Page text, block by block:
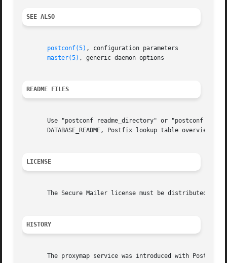
SEE ALSO
postconf(5) , configuration parameters
master(5) , generic daemon options
README FILES
Use "postconf readme_directory" or "postconf
       DATABASE_README, Postfix lookup table overview
LICENSE
The Secure Mailer license must be distributed with
HISTORY
The proxymap service was introduced with Postfix